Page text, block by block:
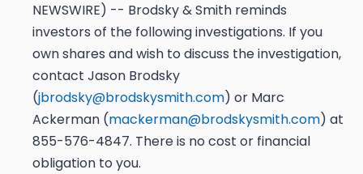
NEWSWIRE) -- Brodsky & Smith reminds
investors of the following investigations. If you
own shares and wish to discuss the investigation,
contact Jason Brodsky
(jbrodsky@brodskysmith.com) or Marc
Ackerman (mackerman@brodskysmith.com) at
855-576-4847. There is no cost or financial
obligation to you.